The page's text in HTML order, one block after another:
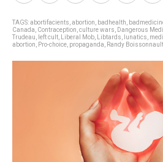
TAGS:abortifacients abortion badhealth
Canada Contraception culture wars Dangerous
Trudeau
left cult Liberal Mob Libtards lunatics
abortion
Pro-choice propaganda Randy Boissonnault